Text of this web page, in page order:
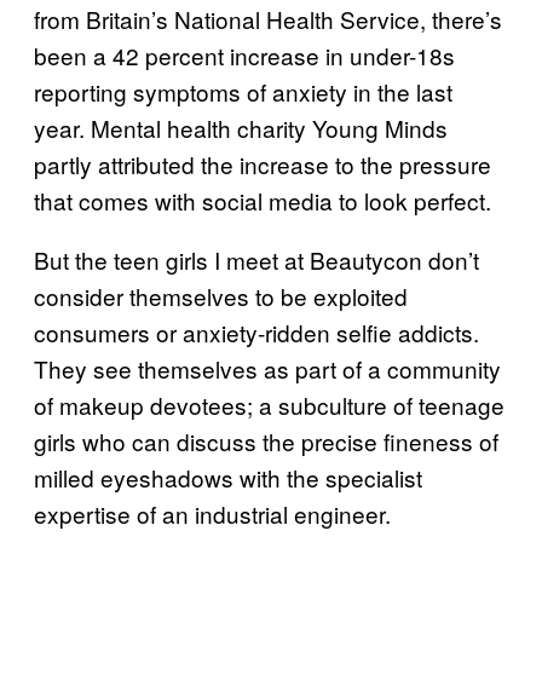
from Britain’s National Health Service, there’s
been a 42 percent increase in under-18s
reporting symptoms of anxiety in the last
year. Mental health charity Young Minds
partly attributed the increase to the pressure
that comes with social media to look perfect.
But the teen girls I meet at Beautycon don’t
consider themselves to be exploited
consumers or anxiety-ridden selfie addicts.
They see themselves as part of a community
of makeup devotees; a subculture of teenage
girls who can discuss the precise fineness of
milled eyeshadows with the specialist
expertise of an industrial engineer.